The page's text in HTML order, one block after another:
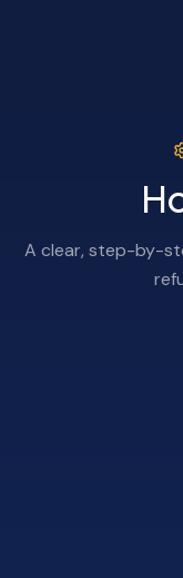
A clear, step-by-